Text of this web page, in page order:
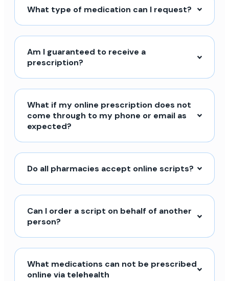
What type of medication can I request?
Am I guaranteed to receive a
prescription?
What if my online prescription does not
come through to my phone or email as
expected?
Do all pharmacies accept online scripts?
Can I order a script on behalf of another
person?
What medications can not be prescribed
online via telehealth